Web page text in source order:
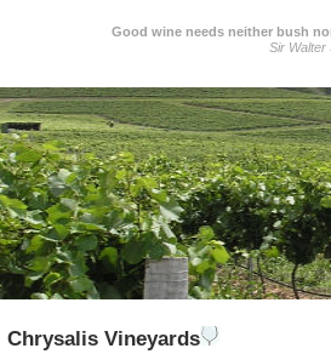
Good wine needs neither bush
Sir Walter
Chrysalis Vineyards